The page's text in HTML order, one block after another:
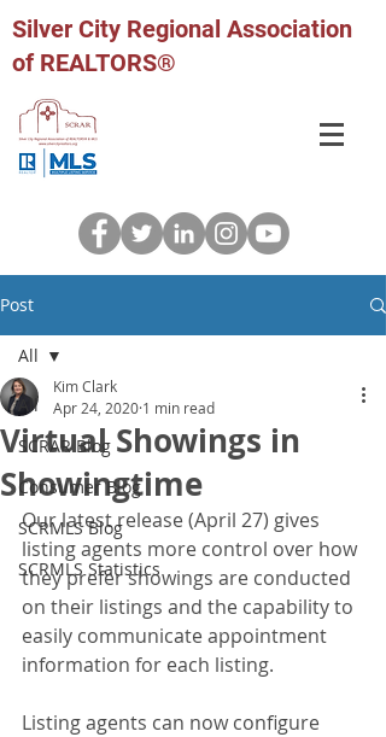
Silver City Regional Association
of REALTORS®
Post
All
SCRAR Blog
Consumer Blog
SCRMLS Blog
SCRMLS Statistics
All
Virtual Showings in
Showingtime
Kim Clark
Apr 24, 2020 1 min read
Our latest release (April 27) gives
listing agents more control over how
they prefer showings are conducted
on their listings and the capability to
easily communicate appointment
information for each listing.
Listing agents can now configure